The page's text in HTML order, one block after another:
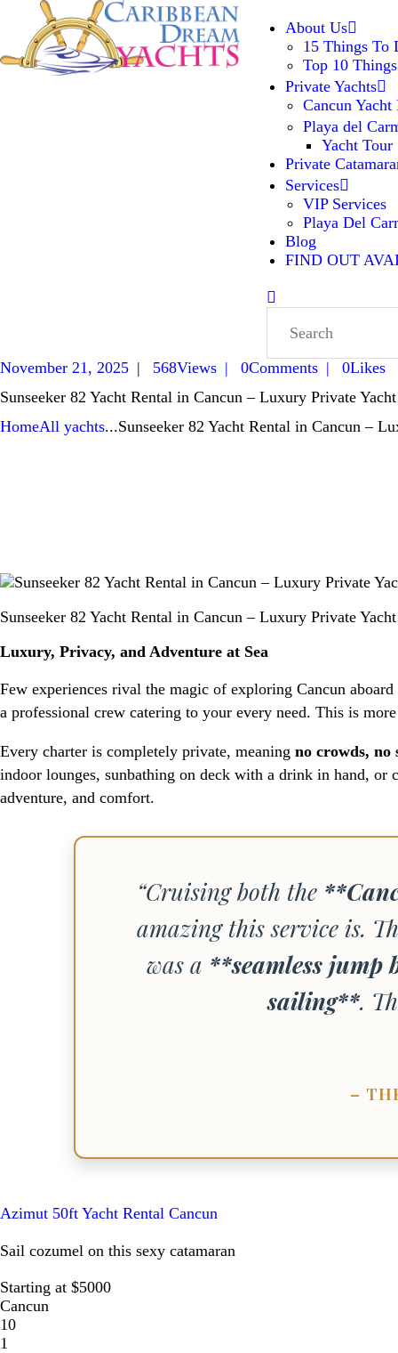
About Us
15 Things To
Top 10
Private Yachts
Cancun
Playa del
Yacht Tour
Private
Services
VIP Services
Playa Del
Blog
FIND OUT
November 21, 2025 568Views 0Comments 0Likes
Sunseeker 82 Yacht Rental in Cancun – Luxury Private
HomeAll yachts...Sunseeker 82 Yacht Rental in Cancun –
Caribbean Dream Yachts
Luxurious experience on a luxury
ABOUT US
PRIVATE YACHTS
PRIVATE CATAMARAN
FIND OUT AVAILABILITY
Sunseeker 82 Yacht Rental in Cancun – Luxury Private
Luxury, Privacy, and Adventure at Sea
Few experiences rival the magic of exploring Cancun
a professional crew catering to your every need. This is
Every charter is completely private, meaning no crowds, no
indoor lounges, sunbathing on deck with a drink in hand,
adventure, and comfort.
“Cruising both the
amazing this service is.
was a **seamless jump
sailing**.
–
Azimut 50ft Yacht Rental Cancun
Sail cozumel on this sexy catamaran
Starting at $5000
Cancun
10
1